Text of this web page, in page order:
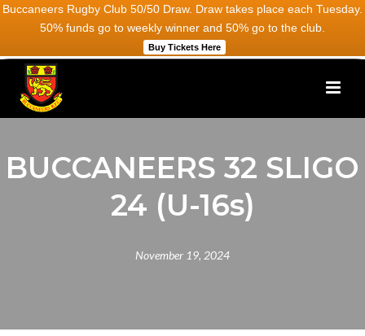
Buccaneers Rugby Club 50/50 Draw. Draw takes place each Tuesday.
50% funds go to weekly winner and 50% go to the club.
Buy Tickets Here
BUCCANEERS 32 SLIGO
24 (U-16s)
November 19, 2024